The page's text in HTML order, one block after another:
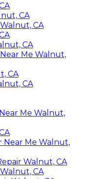
CA
CA
CA
Me Walnut,
CA
CA
Me Walnut,
Near Me Walnut,
Walnut, CA
CA